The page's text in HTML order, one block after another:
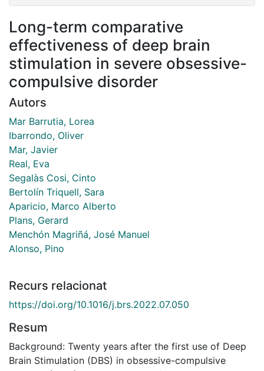
Long-term comparative
effectiveness of deep brain
stimulation in severe obsessive-
compulsive disorder
Autors
Mar Barrutia, Lorea
Ibarrondo, Oliver
Mar, Javier
Real, Eva
Segalàs Cosi, Cinto
Bertolín Triquell, Sara
Aparicio, Marco Alberto
Plans, Gerard
Menchón Magriñá, José Manuel
Alonso, Pino
Recurs relacionat
https://doi.org/10.1016/j.brs.2022.07.050
Resum
Background: Twenty years after the first use of Deep
Brain Stimulation (DBS) in obsessive-compulsive